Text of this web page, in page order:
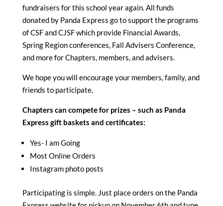
fundraisers for this school year again. All funds
donated by Panda Express go to support the programs
of CSF and CJSF which provide Financial Awards,
Spring Region conferences, Fall Advisers Conference,
and more for Chapters, members, and advisers.
We hope you will encourage your members, family, and
friends to participate.
Chapters can compete for prizes – such as Panda
Express gift baskets and certificates:
Yes- I am Going
Most Online Orders
Instagram photo posts
Participating is simple. Just place orders on the Panda